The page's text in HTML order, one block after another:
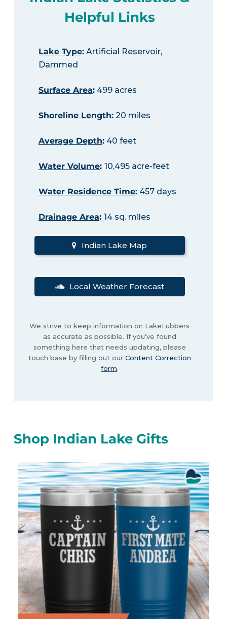
Helpful Links
Lake Type:Artificial Reservoir,
Dammed
Surface Area:499 acres
Shoreline Length:20 miles
Average Depth:40 feet
Water Volume: 10,495 acre-feet
Water Residence Time:457 days
Drainage Area: 14 sq. miles
Indian Lake Map
Local Weather Forecast
We strive to keep information on LakeLubbers
as accurate as possible. If you’ve found
something here that needs updating, please
touch base by filling out our Content Correction
form.
Shop Indian Lake Gifts